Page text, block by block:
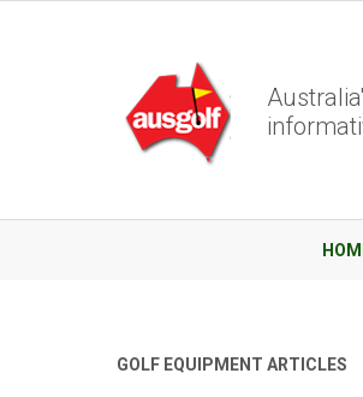
GOLF EQUIPMENT ARTICLES